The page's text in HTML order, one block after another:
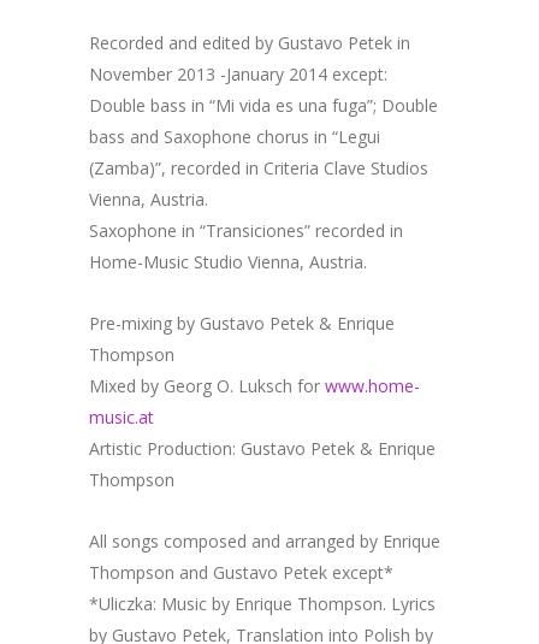
Recorded and edited by Gustavo Petek in
November 2013 -January 2014 except:
Double bass in “Mi vida es una fuga”; Double
bass and Saxophone chorus in “Legui
(Zamba)”, recorded in Criteria Clave Studios
Vienna, Austria.
Saxophone in “Transiciones” recorded in
Home-Music Studio Vienna, Austria.
Pre-mixing by Gustavo Petek & Enrique
Thompson
Mixed by Georg O. Luksch for www.home-
music.at
Artistic Production: Gustavo Petek & Enrique
Thompson
All songs composed and arranged by Enrique
Thompson and Gustavo Petek except*
*Uliczka: Music by Enrique Thompson. Lyrics
by Gustavo Petek, Translation into Polish by